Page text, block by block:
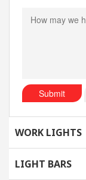
Submit
WORK LIGHTS
LIGHT BARS